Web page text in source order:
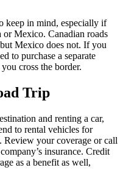
keep in mind, especially if
Mexico. Canadian roads
Mexico does not. If you
to purchase a separate
cross the border.
Trip
and renting a car,
to rental vehicles for
your coverage or call
insurance. Credit
as a benefit as well,